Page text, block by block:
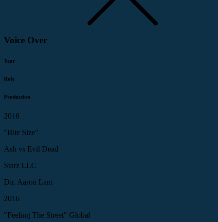
Voice Over
Year
Role
Production
2016
"Bite Size"
Ash vs Evil Dead
Starz LLC
Dir. Aaron Lam
2016
"Feeling The Street" Global